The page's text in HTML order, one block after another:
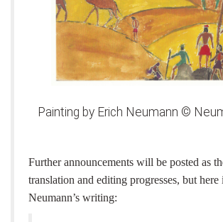
Painting by Erich Neumann ©
Further announcements will be posted as
translation and editing progresses, but here
Neumann’s writing: